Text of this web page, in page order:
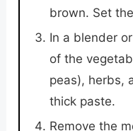
brown. Set
In a blender
of the
peas), herbs,
thick paste.
Remove the